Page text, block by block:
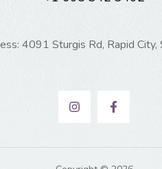
4091 Sturgis Rd, Rapid